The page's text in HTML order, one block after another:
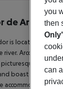
de Arcos de
is located in the
river. Arcos de la
white
boast a simple
accommodation
you
then
can